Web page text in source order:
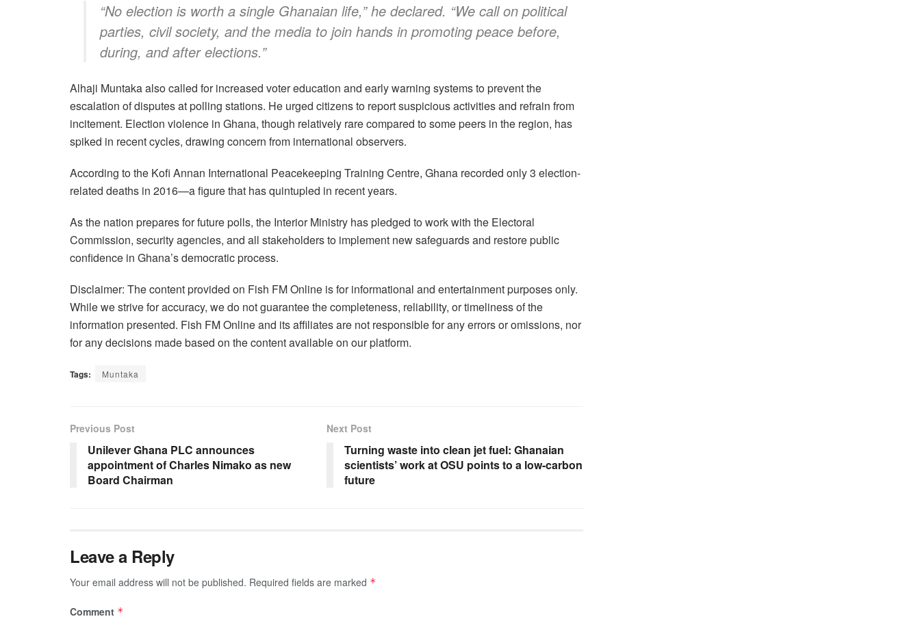
“No election is worth a single Ghanaian life,” he declared. “We call on political
parties, civil society, and the media to join hands in promoting peace before,
during, and after elections.”
Alhaji Muntaka also called for increased voter education and early warning systems to prevent the
escalation of disputes at polling stations. He urged citizens to report suspicious activities and refrain from
incitement. Election violence in Ghana, though relatively rare compared to some peers in the region, has
spiked in recent cycles, drawing concern from international observers.
According to the Kofi Annan International Peacekeeping Training Centre, Ghana recorded only 3 election-
related deaths in 2016—a figure that has quintupled in recent years.
As the nation prepares for future polls, the Interior Ministry has pledged to work with the Electoral
Commission, security agencies, and all stakeholders to implement new safeguards and restore public
confidence in Ghana’s democratic process.
Disclaimer: The content provided on Fish FM Online is for informational and entertainment purposes only.
While we strive for accuracy, we do not guarantee the completeness, reliability, or timeliness of the
information presented. Fish FM Online and its affiliates are not responsible for any errors or omissions, nor
for any decisions made based on the content available on our platform.
Tags: Muntaka
Previous Post
Unilever Ghana PLC announces
appointment of Charles Nimako as new
Board Chairman
Next Post
Turning waste into clean jet fuel: Ghanaian
scientists’ work at OSU points to a low-carbon
future
Leave a Reply
Your email address will not be published. Required fields are marked *
Comment *